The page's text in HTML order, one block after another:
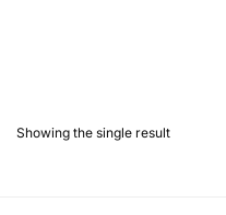
Showing the single result